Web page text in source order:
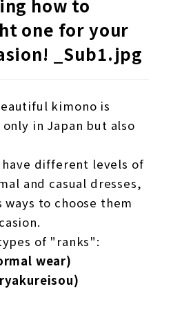
kimono is
in Japan but also
different levels of
and casual dresses,
to choose them
of "ranks":
wear)